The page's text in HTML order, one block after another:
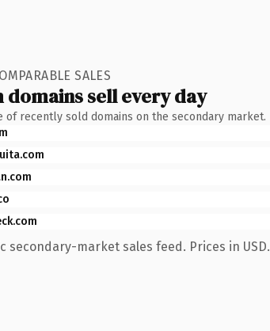
SALES
domains sell every day
of recently sold domains on the secondary market.
secondary-market sales feed. Prices in USD.